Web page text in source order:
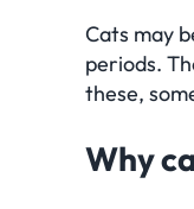
Cats may
periods.
these,
Why